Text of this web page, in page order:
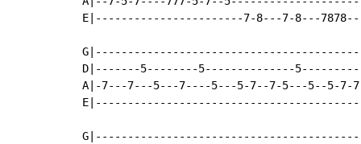
E|-----------------------7-8---7-8---
D|-------5--------5--------------
A|-7---7---5---7----5---5-7--7-5---5--5-7-